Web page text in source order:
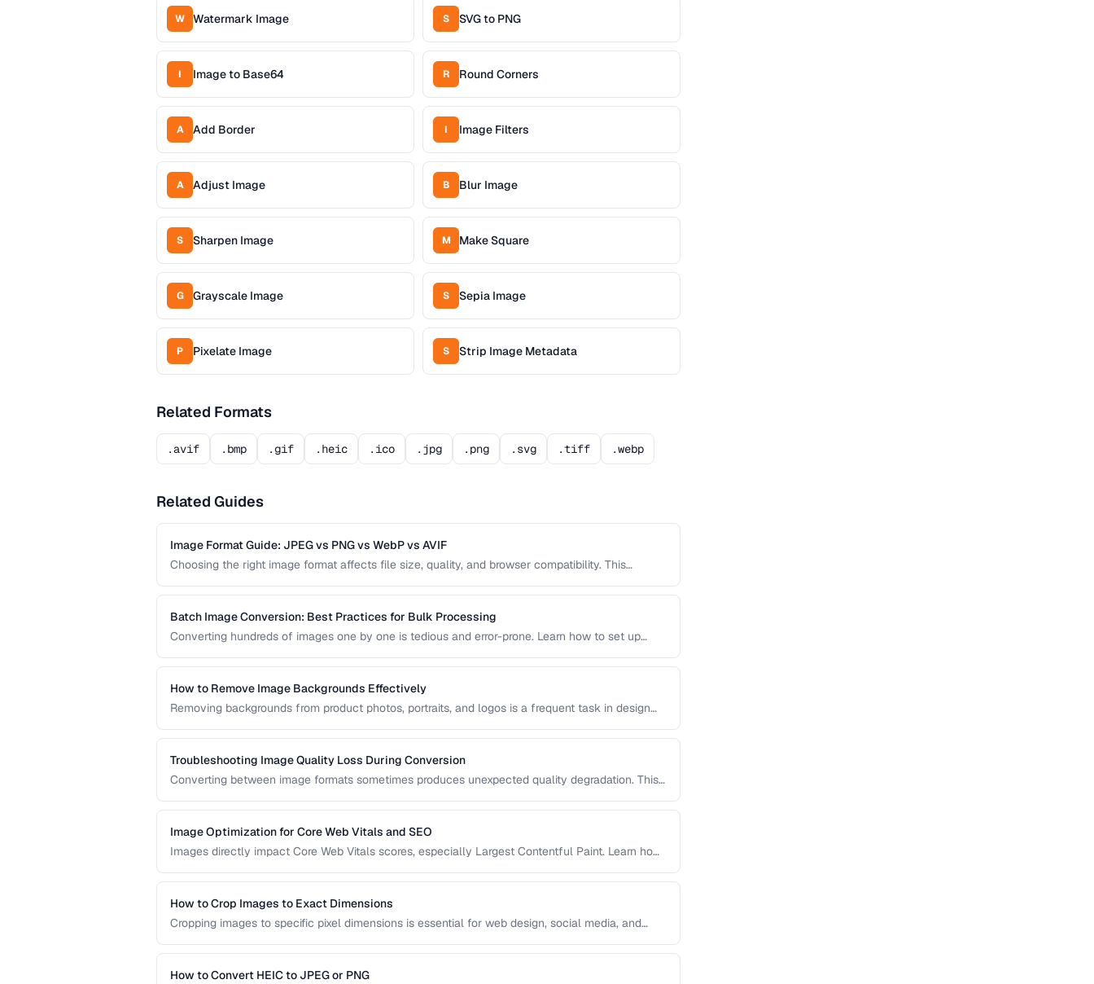
W Watermark Image S SVG to PNG
I Image to Base64 R Round Corners
A Add Border I Image Filters
A Adjust Image B Blur Image
S Sharpen Image M Make Square
G Grayscale Image S Sepia Image
P Pixelate Image S Strip Image Metadata
Related Formats
.avif .bmp .gif .heic .ico .jpg .png .svg .tiff .webp
Related Guides
Image Format Guide: JPEG vs PNG vs WebP vs AVIF
Choosing the right image format affects file size, quality, and browser compatibility. This
format for every use case.
Batch Image Conversion: Best Practices for Bulk Processing
Converting hundreds of images one by one is tedious and error-prone. Learn how to set up
across all your images.
How to Remove Image Backgrounds Effectively
Removing backgrounds from product photos, portraits, and logos is a frequent task in design
and manual approaches.
Troubleshooting Image Quality Loss During Conversion
Converting between image formats sometimes produces unexpected quality degradation. This
selection and compression settings.
Image Optimization for Core Web Vitals and SEO
Images directly impact Core Web Vitals scores, especially Largest Contentful Paint. Learn how
across all devices.
How to Crop Images to Exact Dimensions
Cropping images to specific pixel dimensions is essential for web design, social media, and
How to Convert HEIC to JPEG or PNG